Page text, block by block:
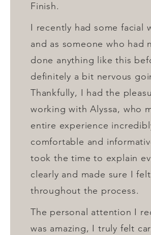
Finish.
I recently had some facial
and as someone who had
done anything like this
definitely a bit nervous
Thankfully, I had the
working with Alyssa, who
entire experience
comfortable and
took the time to explain
clearly and made sure I
throughout the process.
The personal attention I
was amazing, I truly felt